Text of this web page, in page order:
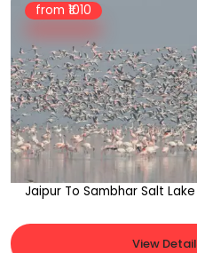
Jaipur To Sambhar Salt
from ₹ 1010
View